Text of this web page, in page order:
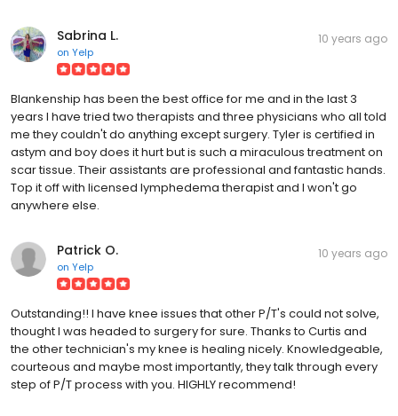
Sabrina L.
on Yelp
10 years ago
Blankenship has been the best office for me and in the last 3
years I have tried two therapists and three physicians who all told
me they couldn't do anything except surgery. Tyler is certified in
astym and boy does it hurt but is such a miraculous treatment on
scar tissue. Their assistants are professional and fantastic hands.
Top it off with licensed lymphedema therapist and I won't go
anywhere else.
Patrick O.
on Yelp
10 years ago
Outstanding!! I have knee issues that other P/T's could not solve,
thought I was headed to surgery for sure. Thanks to Curtis and
the other technician's my knee is healing nicely. Knowledgeable,
courteous and maybe most importantly, they talk through every
step of P/T process with you. HIGHLY recommend!